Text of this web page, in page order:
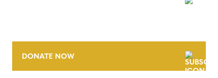
DONATE NOW